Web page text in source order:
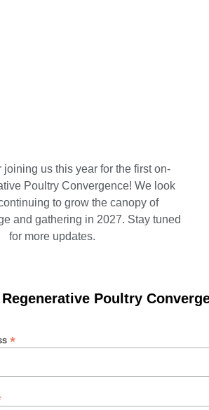
joining us this year for the first on-
Poultry Convergence! We look
to grow the canopy of
and gathering in 2027. Stay tuned
for more updates.
Poultry
*